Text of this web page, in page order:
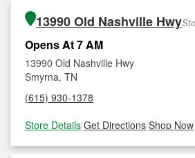
13990 Old Nashville Hwy
Opens At 7 AM
13990 Old Nashville Hwy
Smyrna, TN
(615) 930-1378
Store Details|Get Directions|Shop Now